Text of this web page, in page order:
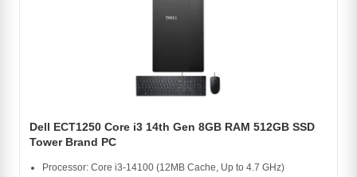
Dell ECT1250 Core i3 14th Gen 8GB RAM 512GB SSD
Tower Brand PC
Processor: Core i3-14100 (12MB Cache, Up to 4.7 GHz)